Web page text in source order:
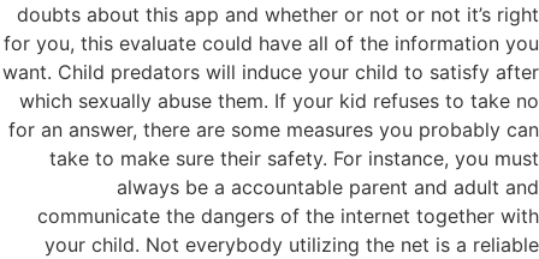
doubts about this app and whether or not or not it’s right
for you, this evaluate could have all of the information you
want. Child predators will induce your child to satisfy after
which sexually abuse them. If your kid refuses to take no
for an answer, there are some measures you probably can
take to make sure their safety. For instance, you must
always be a accountable parent and adult and
communicate the dangers of the internet together with
your child. Not everybody utilizing the net is a reliable